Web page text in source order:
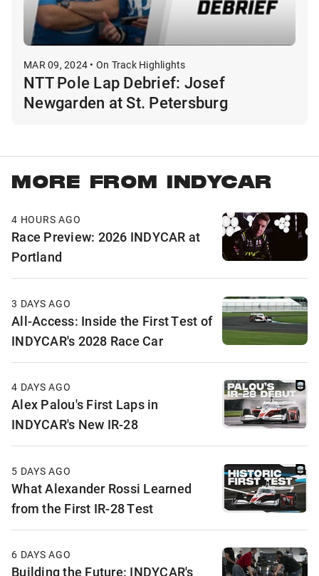
MAR 09, 2024 • On Track Highlights
NTT Pole Lap Debrief: Josef
Newgarden at St. Petersburg
MORE FROM INDYCAR
4 HOURS AGO
Race Preview: 2026 INDYCAR at
Portland
3 DAYS AGO
All-Access: Inside the First Test of
INDYCAR's 2028 Race Car
4 DAYS AGO
Alex Palou's First Laps in
INDYCAR's New IR-28
5 DAYS AGO
What Alexander Rossi Learned
from the First IR-28 Test
6 DAYS AGO
Building the Future: INDYCAR's